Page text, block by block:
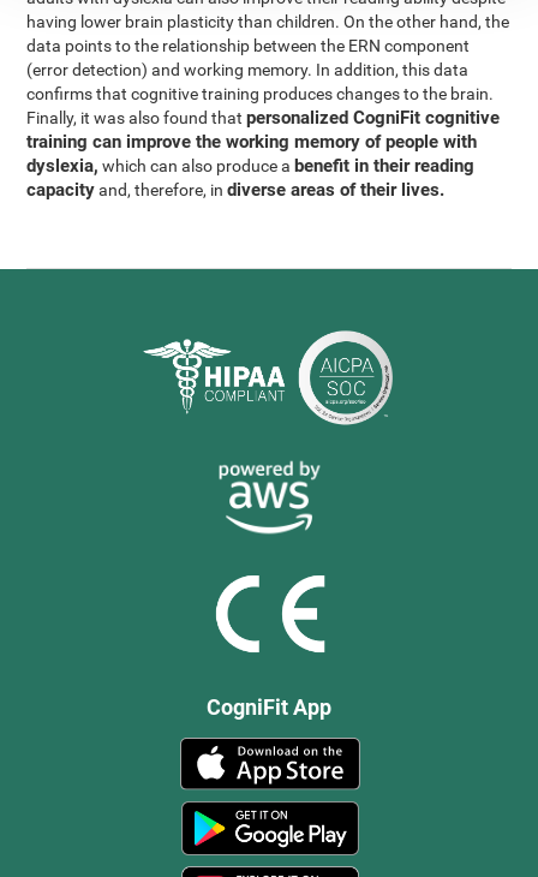
having lower brain plasticity than children. On the other hand, the
data points to the relationship between the ERN component
(error detection) and working memory. In addition, this data
confirms that cognitive training produces changes to the brain.
Finally, it was also found thatpersonalized CogniFit cognitive
training can improve the working memory of people with
dyslexia, which can also produce a benefit in their reading
capacityand, therefore, indiverse areas of their lives.
CogniFit App